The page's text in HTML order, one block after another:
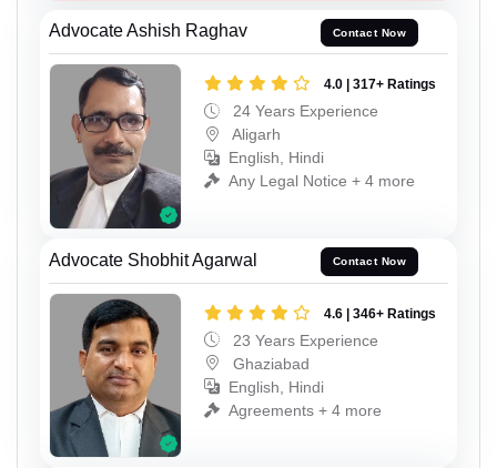
Advocate Ashish Raghav Contact Now
4.0 | 317+ Ratings
24 Years Experience
Aligarh
English, Hindi
Any Legal Notice + 4 more
Advocate Shobhit Agarwal Contact Now
4.6 | 346+ Ratings
23 Years Experience
Ghaziabad
English, Hindi
Agreements + 4 more